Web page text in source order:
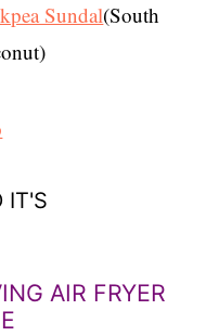
Sundal(South
IT'S
AIR FRYER